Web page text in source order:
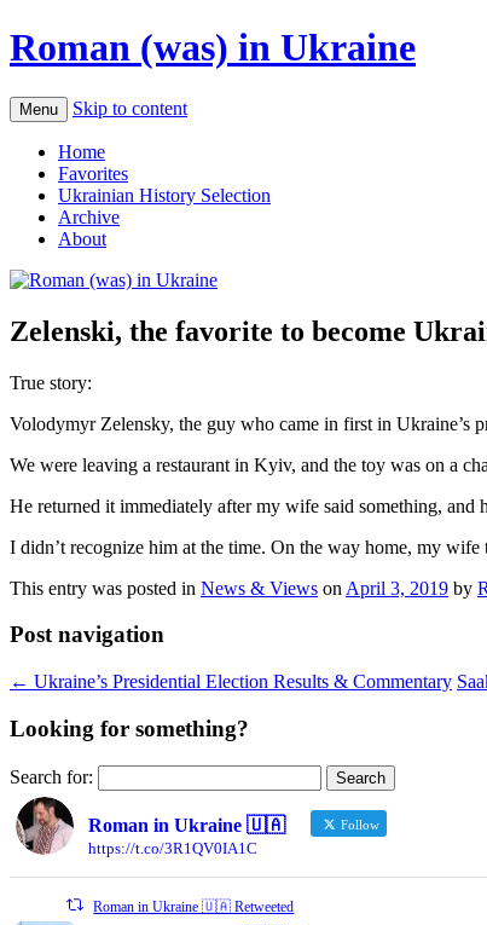
Roman (was) in Ukraine
Menu Skip to content
Home
Favorites
Ukrainian History Selection
Archive
About
Zelenski, the favorite to become
True story:
Volodymyr Zelensky, the guy who came in first in Ukraine’s
We were leaving a restaurant in Kyiv, and the toy was on a
He returned it immediately after my wife said something,
I didn’t recognize him at the time. On the way home, my wife
This entry was posted in News & Views on April 3, 2019 by
Post navigation
← Ukraine’s Presidential Election Results & Commentary
Looking for something?
Search for:
Roman in Ukraine 🇺🇦 Follow
https://t.co/3R1QV0IA1C
Roman in Ukraine 🇺🇦 Retweeted